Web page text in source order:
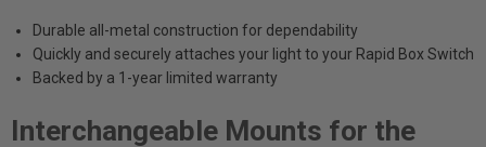
Durable all-metal construction for dependability
Quickly and securely attaches your light to your Rapid Box Switch
Backed by a 1-year limited warranty
Interchangeable Mounts for the